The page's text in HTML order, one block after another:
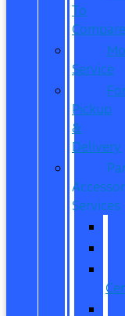
To
Compare
Service
Pickup
&
Delivery
Services